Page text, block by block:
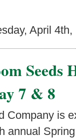
April
Seeds
7 & 8
Company is
annual